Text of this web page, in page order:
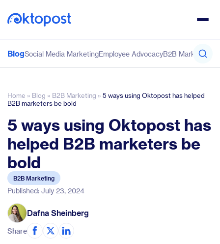
BlogSocial Media MarketingEmployee AdvocacyB2B Marketing
Home » Blog » B2B Marketing » 5 ways using Oktopost has helped
B2B marketers be bold
5 ways using Oktopost has
helped B2B marketers be
bold
B2B Marketing
Published: July 23, 2024
Dafna Sheinberg
Share